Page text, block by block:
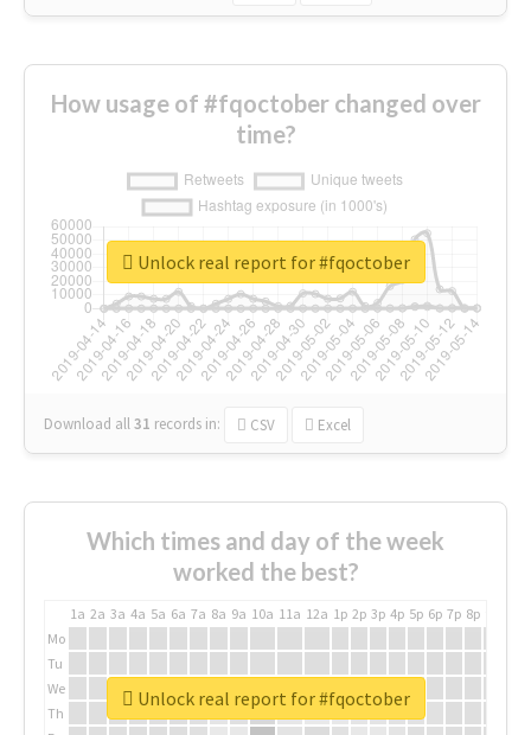
How usage of #fqoctober changed over
time?
Download all31 records in: CSV Excel
Unlock real report for #fqoctober
Which times and day of the week
worked the best?
1a 2a 3a 4a 5a 6a 7a 8a 9a 10a 11a 12a 1p 2p 3p 4p 5p 6p 7p 8p
Mo
Tu
We
Th
Unlock real report for #fqoctober